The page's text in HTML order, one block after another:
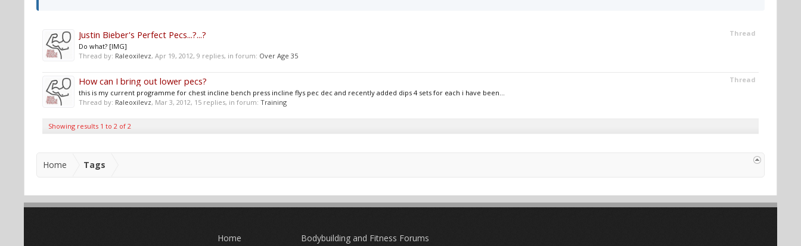
Thread
Justin Bieber's Perfect Pecs...?...?
Do what? [IMG]
Thread by: Raleoxilevz, Apr 19, 2012, 9 replies, in forum: Over Age 35
Thread
How can I bring out lower pecs?
this is my current programme for chest incline bench press incline flys pec dec and recently added dips 4 sets for each i have been...
Thread by: Raleoxilevz, Mar 3, 2012, 15 replies, in forum: Training
Showing results 1 to 2 of 2
Home Tags
Home Bodybuilding and Fitness Forums